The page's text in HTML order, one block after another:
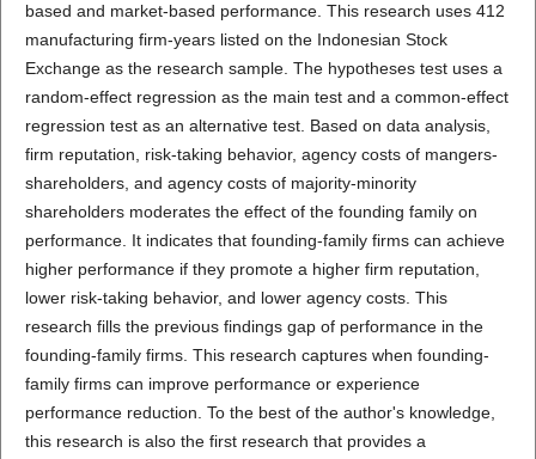
based and market-based performance. This research uses 412
manufacturing firm-years listed on the Indonesian Stock
Exchange as the research sample. The hypotheses test uses a
random-effect regression as the main test and a common-effect
regression test as an alternative test. Based on data analysis,
firm reputation, risk-taking behavior, agency costs of mangers-
shareholders, and agency costs of majority-minority
shareholders moderates the effect of the founding family on
performance. It indicates that founding-family firms can achieve
higher performance if they promote a higher firm reputation,
lower risk-taking behavior, and lower agency costs. This
research fills the previous findings gap of performance in the
founding-family firms. This research captures when founding-
family firms can improve performance or experience
performance reduction. To the best of the author's knowledge,
this research is also the first research that provides a